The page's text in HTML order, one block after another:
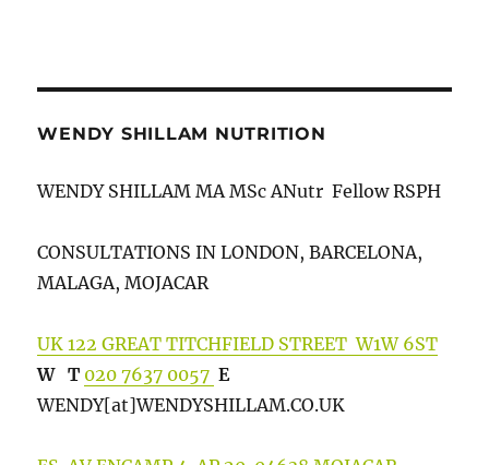
WENDY SHILLAM NUTRITION
WENDY SHILLAM MA MSc ANutr Fellow RSPH
CONSULTATIONS IN LONDON, BARCELONA,
MALAGA, MOJACAR
UK 122 GREAT TITCHFIELD STREET W1W 6ST
W T 020 7637 0057 E
WENDY[at]WENDYSHILLAM.CO.UK